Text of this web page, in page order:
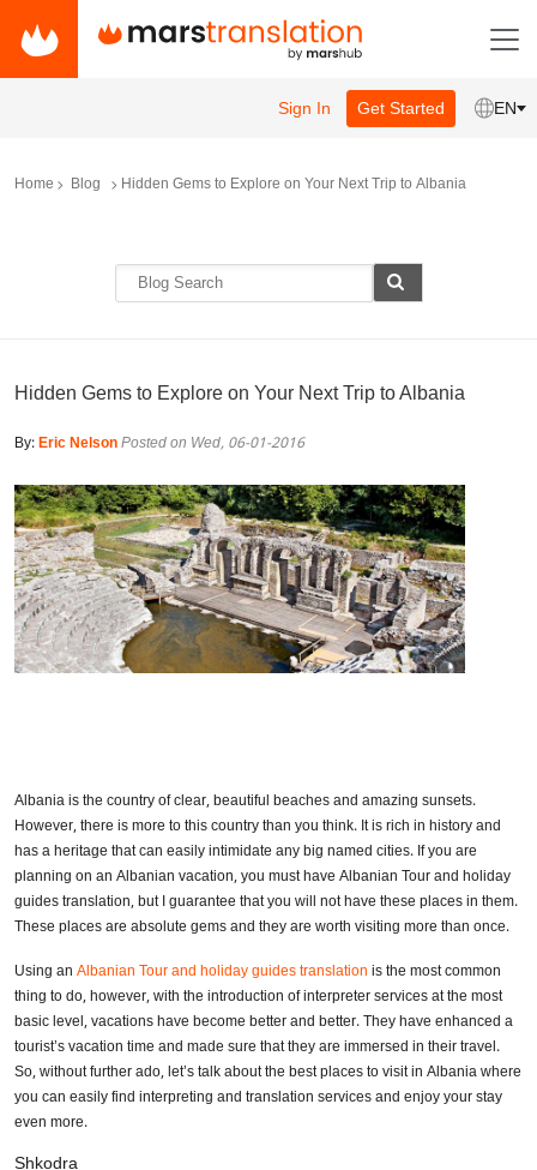
Sign In Get Started EN
Home Blog Hidden Gems to Explore on Your Next Trip to Albania
Hidden Gems to Explore on Your Next Trip to Albania
By:Eric NelsonPosted on Wed, 06-01-2016
Albania is the country of clear, beautiful beaches and amazing sunsets.
However, there is more to this country than you think. It is rich in history and
has a heritage that can easily intimidate any big named cities. If you are
planning on an Albanian vacation, you must have Albanian Tour and holiday
guides translation, but I guarantee that you will not have these places in them.
These places are absolute gems and they are worth visiting more than once.
Using anAlbanian Tour and holiday guides translationis the most common
thing to do, however, with the introduction of interpreter services at the most
basic level, vacations have become better and better. They have enhanced a
tourist’s vacation time and made sure that they are immersed in their travel.
So, without further ado, let’s talk about the best places to visit in Albania where
you can easily find interpreting and translation services and enjoy your stay
even more.
Shkodra